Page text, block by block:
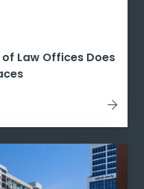
Law Offices Does